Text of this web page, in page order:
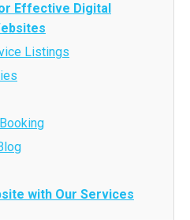
Effective Digital
Listings
with Our Services